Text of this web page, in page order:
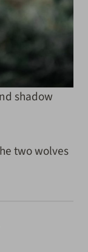
shadow
two wolves